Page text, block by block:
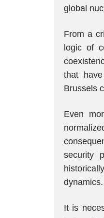
global
From a
logic of
that
Brussels
Even
security
dynamics.
It is